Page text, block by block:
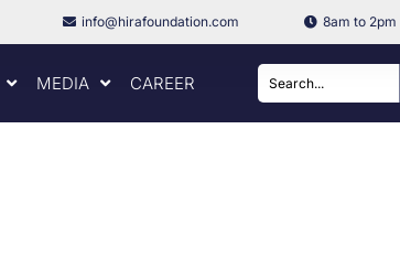
info@hirafoundation.com 8am to 2pm
MEDIA CAREER